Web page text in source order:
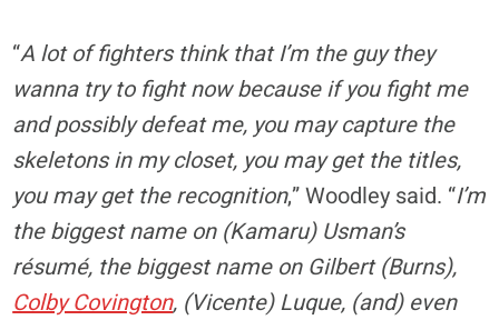
“A lot of fighters think that I’m the guy they
wanna try to fight now because if you fight me
and possibly defeat me, you may capture the
skeletons in my closet, you may get the titles,
you may get the recognition,” Woodley said. “I’m
the biggest name on (Kamaru) Usman’s
résumé, the biggest name on Gilbert (Burns),
Colby Covington, (Vicente) Luque, (and) even